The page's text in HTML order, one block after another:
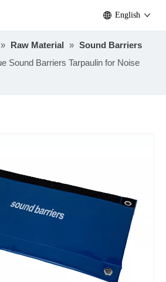
English
» Raw Material » Sound Barriers
Sound Barriers Tarpaulin for Noise